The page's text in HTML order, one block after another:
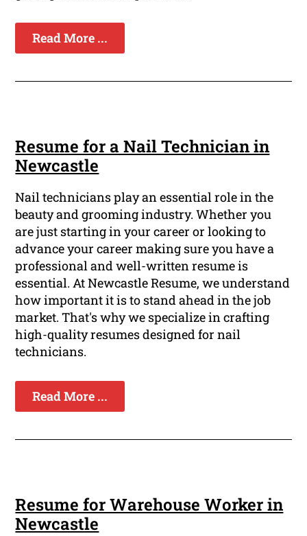
Read More ...
Resume for a Nail Technician in
Newcastle
Nail technicians play an essential role in the
beauty and grooming industry. Whether you
are just starting in your career or looking to
advance your career making sure you have a
professional and well-written resume is
essential. At Newcastle Resume, we understand
how important it is to stand ahead in the job
market. That's why we specialize in crafting
high-quality resumes designed for nail
technicians.
Read More ...
Resume for Warehouse Worker in
Newcastle